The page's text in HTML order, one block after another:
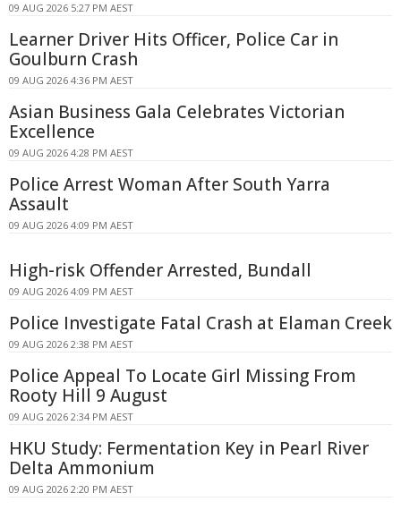
09 AUG 2026 5:27 PM AEST
Learner Driver Hits Officer, Police Car in
Goulburn Crash
09 AUG 2026 4:36 PM AEST
Asian Business Gala Celebrates Victorian
Excellence
09 AUG 2026 4:28 PM AEST
Police Arrest Woman After South Yarra
Assault
09 AUG 2026 4:09 PM AEST
High-risk Offender Arrested, Bundall
09 AUG 2026 4:09 PM AEST
Police Investigate Fatal Crash at Elaman Creek
09 AUG 2026 2:38 PM AEST
Police Appeal To Locate Girl Missing From
Rooty Hill 9 August
09 AUG 2026 2:34 PM AEST
HKU Study: Fermentation Key in Pearl River
Delta Ammonium
09 AUG 2026 2:20 PM AEST